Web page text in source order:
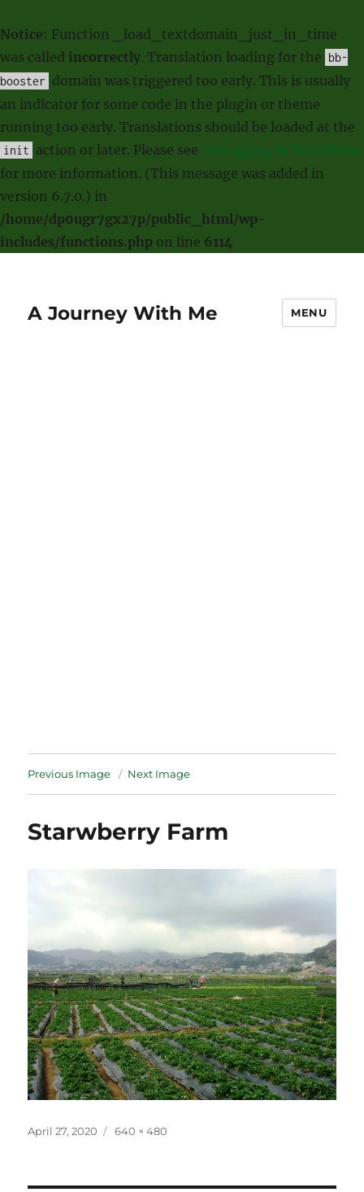
Notice: Function _load_textdomain_just_in_time
was called incorrectly. Translation loading for the bb-
booster domain was triggered too early. This is usually
an indicator for some code in the plugin or theme
running too early. Translations should be loaded at the
init action or later. Please see Debugging in WordPress
for more information. (This message was added in
version 6.7.0.) in
/home/dp0ugr7gx27p/public_html/wp-
includes/functions.php on line 6114
A Journey With Me MENU
Previous Image Next Image
Starwberry Farm
Posted
April 27, 2020
Full
640 × 480